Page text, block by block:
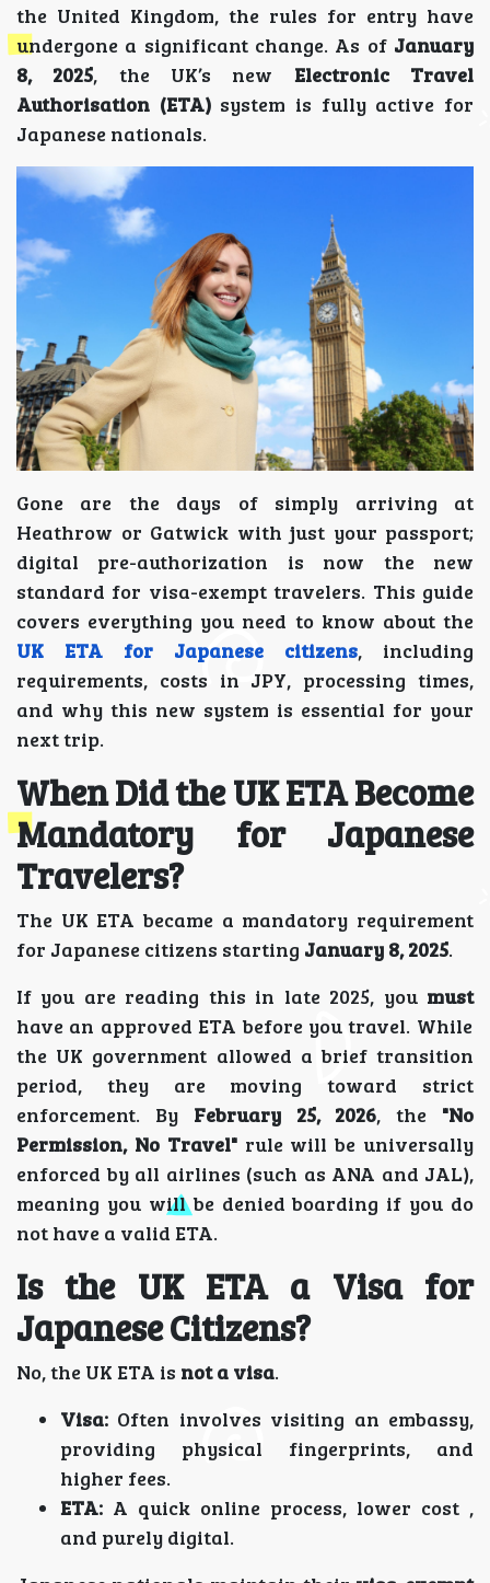
the United Kingdom, the rules for entry have
undergone a significant change. As of January
8, 2025, the UK’s new Electronic Travel
Authorisation (ETA)system is fully active for
Japanese nationals.
Gone are the days of simply arriving at
Heathrow or Gatwick with just your passport;
digital pre-authorization is now the new
standard for visa-exempt travelers. This guide
covers everything you need to know about the
UK ETA for Japanese citizens, including
requirements, costs in JPY, processing times,
and why this new system is essential for your
next trip.
When Did the UK ETA Become
Mandatory for Japanese
Travelers?
The UK ETA became a mandatory requirement
for Japanese citizens starting January 8, 2025.
If you are reading this in late 2025, you must
have an approved ETA before you travel. While
the UK government allowed a brief transition
period, they are moving toward strict
enforcement. By February 25, 2026, the "No
Permission, No Travel"rule will be universally
enforced by all airlines (such as ANA and JAL),
meaning you will be denied boarding if you do
not have a valid ETA.
Is the UK ETA a Visa for
Japanese Citizens?
No, the UK ETA is not a visa.
Visa: Often involves visiting an embassy,
providing physical fingerprints, and
higher fees.
ETA: A quick online process, lower cost ,
and purely digital.